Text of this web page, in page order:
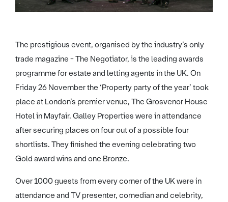
The prestigious event, organised by the industry’s only
trade magazine - The Negotiator, is the leading awards
programme for estate and letting agents in the UK. On
Friday 26 November the ‘Property party of the year’ took
place at London’s premier venue, The Grosvenor House
Hotel in Mayfair. Galley Properties were in attendance
after securing places on four out of a possible four
shortlists. They finished the evening celebrating two
Gold award wins and one Bronze.
Over 1000 guests from every corner of the UK were in
attendance and TV presenter, comedian and celebrity,